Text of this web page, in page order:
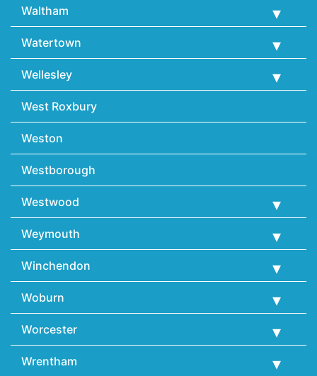
Waltham
Watertown
Wellesley
West Roxbury
Weston
Westborough
Westwood
Weymouth
Winchendon
Woburn
Worcester
Wrentham